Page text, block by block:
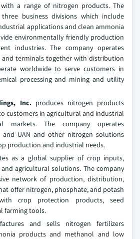
a range of nitrogen products. The
business divisions which include
applications and clean ammonia
environmentally friendly production
industries. The company operates
and terminals together with distribution
worldwide to serve customers in
processing and mining and utility
Inc. produces nitrogen products
customers in agricultural and industrial
markets. The company operates
and UAN and other nitrogen solutions
production and industrial needs.
as a global supplier of crop inputs,
and agricultural solutions. The company
network of production, distribution,
offer nitrogen, phosphate, and potash
crop protection products, seed
farming tools.
and sells nitrogen fertilizers
products and methanol and low